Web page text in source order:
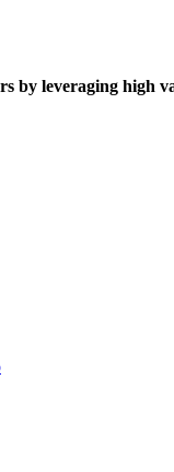
by leveraging high